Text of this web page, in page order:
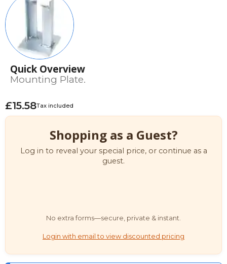
Quick Overview
Mounting Plate.
£15.58Tax included
Shopping as a Guest?
Log in to reveal your special price, or continue as a
guest.
No extra forms—secure, private & instant.
Login with email to view discounted pricing